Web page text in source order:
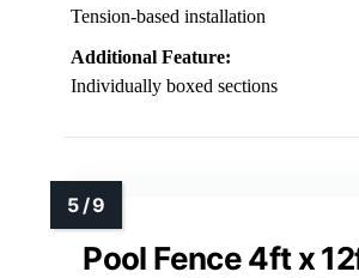
Tension-based installation
Additional Feature:
Individually boxed sections
Pool Fence 4ft x